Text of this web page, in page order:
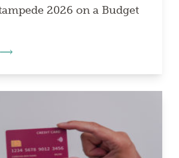
2026 on a Budget